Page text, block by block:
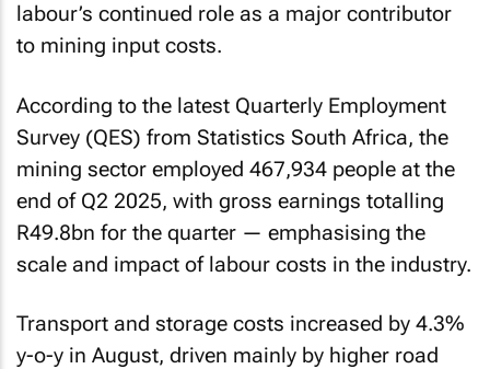
labour’s continued role as a major contributor
to mining input costs.
According to the latest Quarterly Employment
Survey (QES) from Statistics South Africa, the
mining sector employed 467,934 people at the
end of Q2 2025, with gross earnings totalling
R49.8bn for the quarter — emphasising the
scale and impact of labour costs in the industry.
Transport and storage costs increased by 4.3%
y-o-y in August, driven mainly by higher road